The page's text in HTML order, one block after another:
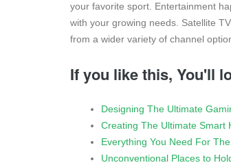
your favorite sport. Entertainment
with your growing needs. Satellite
from a wider variety of channel
If you like this, You'll
Designing The Ultimate
Creating The Ultimate Smart
Everything You Need For
Unconventional Places to